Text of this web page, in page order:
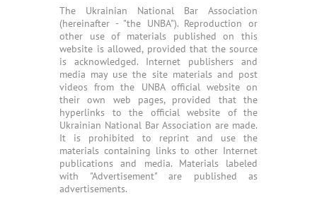
The Ukrainian National Bar Association
(hereinafter - "the UNBA"). Reproduction or
other use of materials published on this
website is allowed, provided that the source
is acknowledged. Internet publishers and
media may use the site materials and post
videos from the UNBA official website on
their own web pages, provided that the
hyperlinks to the official website of the
Ukrainian National Bar Association are made.
It is prohibited to reprint and use the
materials containing links to other Internet
publications and media. Materials labeled
with "Advertisement" are published as
advertisements.